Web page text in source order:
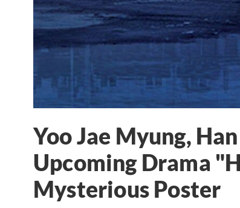
Yoo Jae Myung,
Upcoming Drama
Mysterious Poster